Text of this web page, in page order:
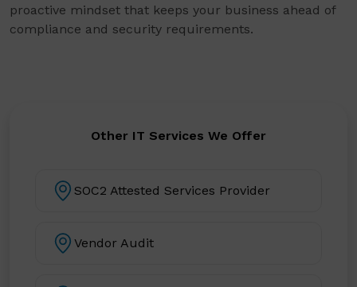
proactive mindset that keeps your business ahead of
compliance and security requirements.
Other IT Services We Offer
SOC2 Attested Services Provider
Vendor Audit